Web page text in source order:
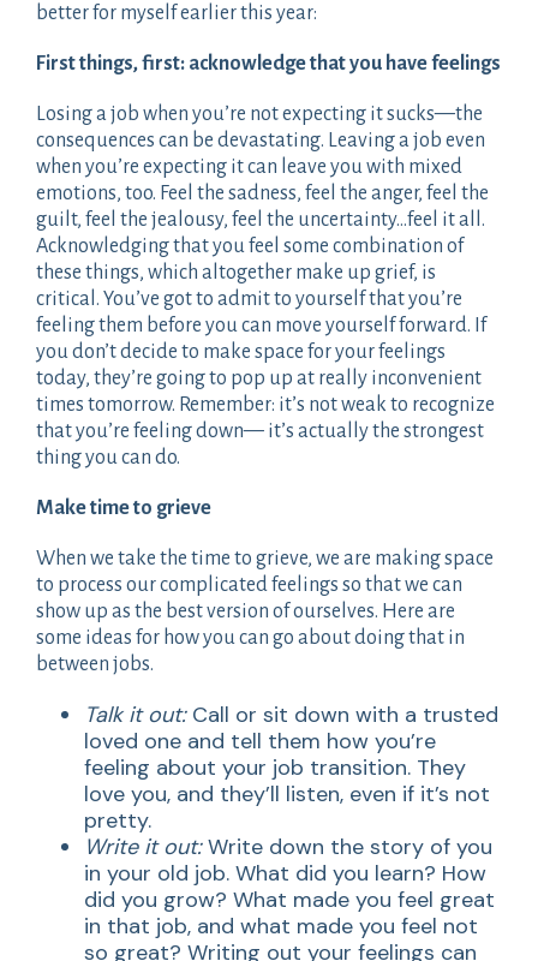
better for myself earlier this year:
First things, first: acknowledge that you have feelings
Losing a job when you’re not expecting it sucks—the
consequences can be devastating. Leaving a job even
when you’re expecting it can leave you with mixed
emotions, too. Feel the sadness, feel the anger, feel the
guilt, feel the jealousy, feel the uncertainty…feel it all.
Acknowledging that you feel some combination of
these things, which altogether make up grief, is
critical. You’ve got to admit to yourself that you’re
feeling them before you can move yourself forward. If
you don’t decide to make space for your feelings
today, they’re going to pop up at really inconvenient
times tomorrow. Remember: it’s not weak to recognize
that you’re feeling down— it’s actually the strongest
thing you can do.
Make time to grieve
When we take the time to grieve, we are making space
to process our complicated feelings so that we can
show up as the best version of ourselves. Here are
some ideas for how you can go about doing that in
between jobs.
Talk it out:Call or sit down with a trusted
loved one and tell them how you’re
feeling about your job transition. They
love you, and they’ll listen, even if it’s not
pretty.
Write it out:Write down the story of you
in your old job. What did you learn? How
did you grow? What made you feel great
in that job, and what made you feel not
so great? Writing out your feelings can